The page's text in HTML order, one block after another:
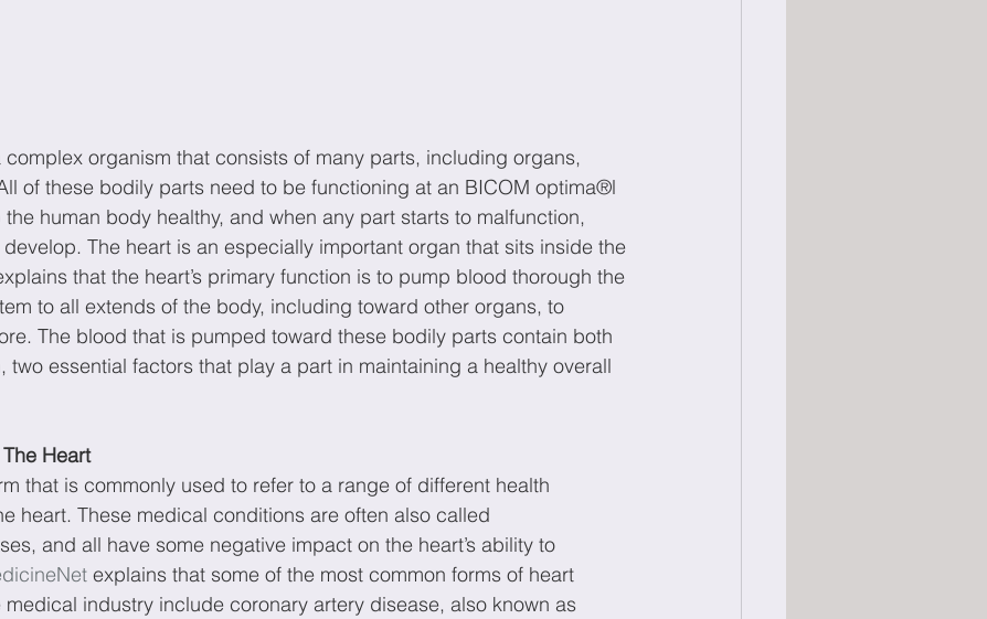
organism that consists of many parts, including organs,
of these bodily parts need to be functioning at an BICOM optima®l
human body healthy, and when any part starts to malfunction,
The heart is an especially important organ that sits inside the
that the heart’s primary function is to pump blood thorough the
to all extends of the body, including toward other organs, to
The blood that is pumped toward these bodily parts contain both
two essential factors that play a part in maintaining a healthy overall
Heart
that is commonly used to refer to a range of different health
heart. These medical conditions are often also called
and all have some negative impact on the heart’s ability to
explains that some of the most common forms of heart
industry include coronary artery disease, also known as